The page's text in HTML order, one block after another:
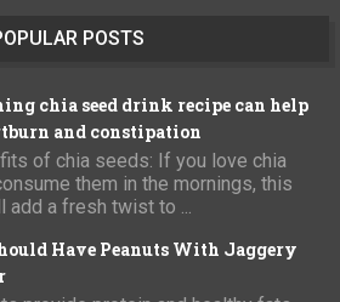
POSTS
chia seed drink recipe can help
and constipation
of chia seeds: If you love chia
them in the mornings, this
a fresh twist to ...
Have Peanuts With Jaggery